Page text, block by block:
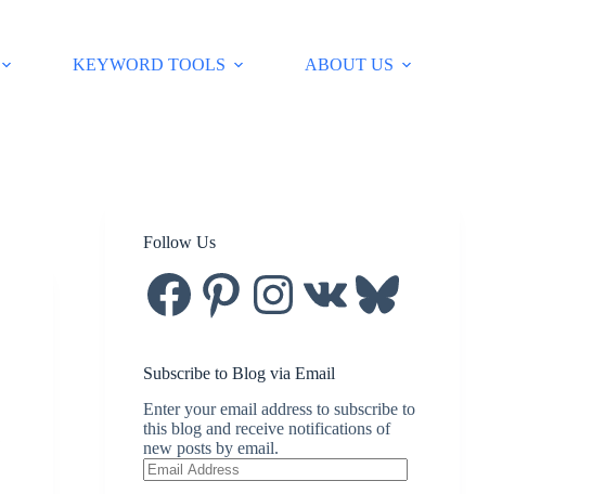
KEYWORD TOOLS ABOUT US
Follow Us
FacebookPinterest Instagram Bluesky
Subscribe to Blog via Email
Enter your email address to subscribe to
this blog and receive notifications of
new posts by email.
Email
Address